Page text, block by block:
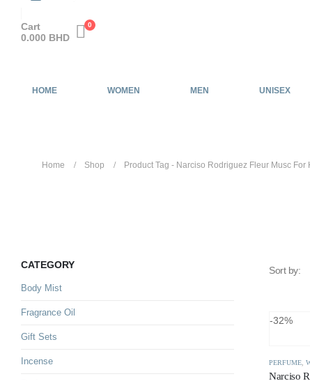
0
Cart
0.000 BHD
HOME WOMEN MEN UNISEX
Home Shop Product Tag - Narciso Rodriguez Fleur Musc For
Sort by:
-32%
PERFUME ,
Narciso
CATEGORY
Body Mist
Fragrance Oil
Gift Sets
Incense